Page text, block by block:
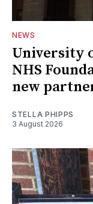
NEWS
University
NHS
new
STELLA PHIPPS
3 August 2026